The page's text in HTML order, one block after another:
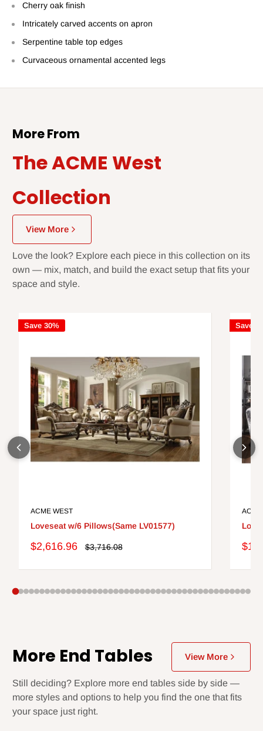
Cherry oak finish
Intricately carved accents on apron
Serpentine table top edges
Curvaceous ornamental accented legs
More From
The ACME West
Collection
View More
Love the look? Explore each piece in this collection on its
own — mix, match, and build the exact setup that fits your
space and style.
Save 30%
ACME WEST
Loveseat w/6 Pillows(Same LV01577)
Sale
$2,616.96
Regular
$3,716.08
Save
Sale
More End Tables View More
Still deciding? Explore more end tables side by side —
more styles and options to help you find the one that fits
your space just right.